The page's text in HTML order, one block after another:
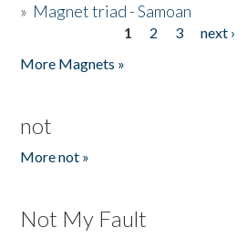
» Magnet triad - Samoan
1 2 3 next ›
More Magnets »
not
More not »
Not My Fault